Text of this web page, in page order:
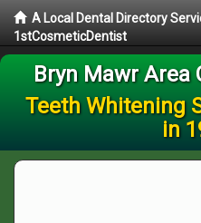
A Local Dental Directory
1stCosmeticDentist
Bryn Mawr Area
Teeth Whitening
in